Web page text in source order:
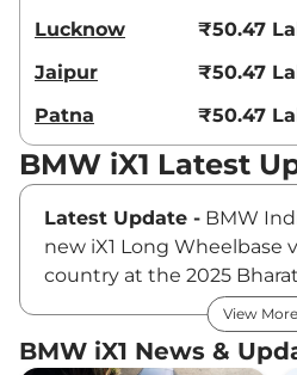
Lucknow
₹50.47
Jaipur
₹50.47
Patna
₹50.47
BMW iX1 Latest
Latest Update - BMW
new iX1 Long Wheelbase
country at the 2025
Expo. Claimed to be the
in its segment, the new
priced at Rs ₹49.00
View More
BMW iX1 News &